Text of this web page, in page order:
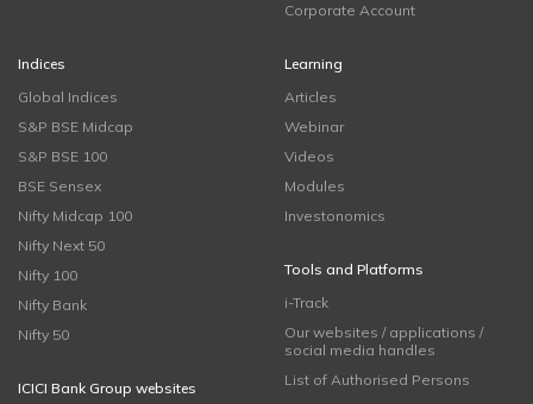
Corporate Account
Indices
Global Indices
S&P BSE Midcap
S&P BSE 100
BSE Sensex
Nifty Midcap 100
Nifty Next 50
Nifty 100
Nifty Bank
Nifty 50
ICICI Bank Group websites
Learning
Articles
Webinar
Videos
Modules
Investonomics
Tools and Platforms
i-Track
Our websites / applications /
social media handles
List of Authorised Persons